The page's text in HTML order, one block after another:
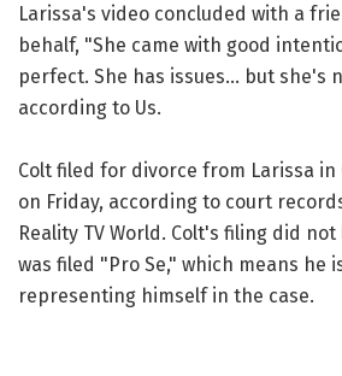
Larissa's video concluded with a
behalf, "She came with good
perfect. She has issues... but she's
according to Us.
Colt filed for divorce from Larissa in
on Friday, according to court
Reality TV World. Colt's filing did
was filed "Pro Se," which means he
representing himself in the case.